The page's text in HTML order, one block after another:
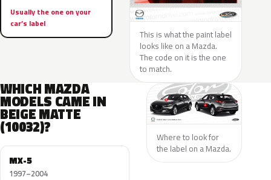
Usually the one on your
car’s label
This is what the paint label
looks like on a Mazda.
The code on it is the one
to match.
WHICH MAZDA
MODELS CAME IN
BEIGE MATTE
(10032)?
MX-5
1997–2004
Where to look for
the label on a Mazda.